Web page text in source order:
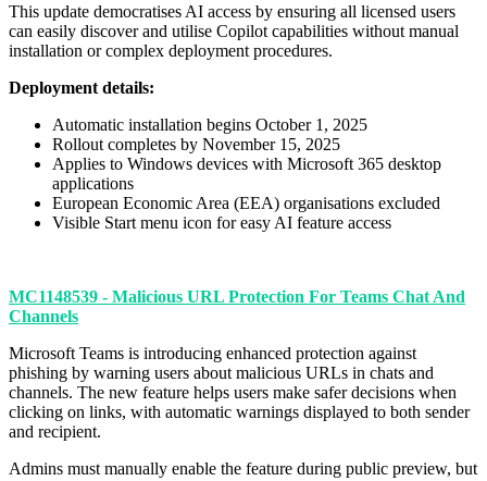
This update democratises AI access by ensuring all licensed users
can easily discover and utilise Copilot capabilities without manual
installation or complex deployment procedures.
Deployment details:
Automatic installation begins October 1, 2025
Rollout completes by November 15, 2025
Applies to Windows devices with Microsoft 365 desktop
applications
European Economic Area (EEA) organisations excluded
Visible Start menu icon for easy AI feature access
MC1148539 - Malicious URL Protection For Teams Chat And
Channels
Microsoft Teams is introducing enhanced protection against
phishing by warning users about malicious URLs in chats and
channels. The new feature helps users make safer decisions when
clicking on links, with automatic warnings displayed to both sender
and recipient.
Admins must manually enable the feature during public preview, but